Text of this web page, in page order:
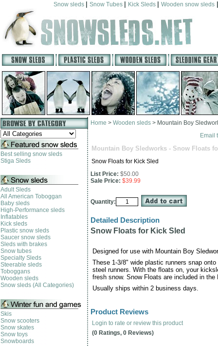
Snow sleds Snow Tubes Kick Sleds Wooden snow sleds
Best selling snow sleds
Stiga Sleds
Adult Sleds
All American Toboggan
Baby sleds
High-Performance sleds
Inflatables
Kick sleds
Plastic snow sleds
Saucer snow sleds
Sleds with brakes
Snow tubes
Specialty Sleds
Steerable sleds
Toboggans
Wooden sleds
Snow sleds (All Categories)
Skis
Snow scooters
Snow skates
Snow toys
Snowboards
Home > Wooden sleds > Mountain Boy
Email
Mountain Boy Sledworks - Snow Floats
Snow Floats for Kick Sled
List Price: $50.00
Sale Price: $39.99
Quantity:
Detailed Description
Snow Floats for Kick Sled
Designed for use with Mountain Boy
These 1-3/8" wide plastic runners snap
steel runners. With the floats on, your
fresh snow. Snow Floats are included in
Usually ships within 2 business days.
Product Reviews
Login to rate or review this product
(0 Ratings, 0 Reviews)